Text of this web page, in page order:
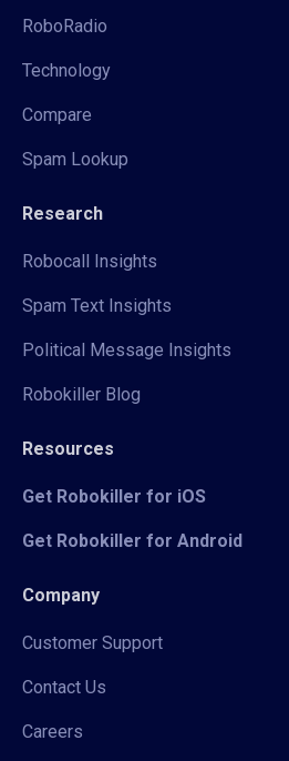
RoboRadio
Technology
Compare
Spam Lookup
Research
Robocall Insights
Spam Text Insights
Political Message Insights
Robokiller Blog
Resources
Get Robokiller for iOS
Get Robokiller for Android
Company
Customer Support
Contact Us
Careers